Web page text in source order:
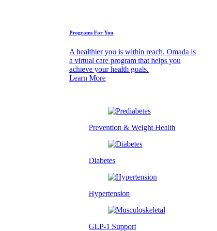
Programs For You
A healthier you is within reach. Omada is
a virtual care program that helps you
achieve your health goals.
Learn More
Prevention & Weight Health
Diabetes
Hypertension
GLP-1 Support